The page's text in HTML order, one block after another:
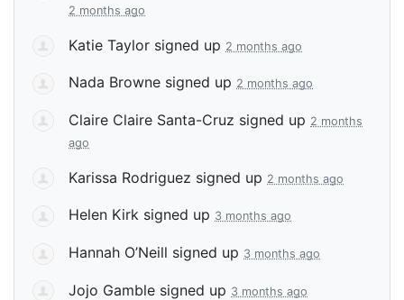
2 months ago
Katie Taylor signed up 2 months ago
Nada Browne signed up 2 months ago
Claire Claire Santa-Cruz signed up 2 months
ago
Karissa Rodriguez signed up 2 months ago
Helen Kirk signed up 3 months ago
Hannah O’Neill signed up 3 months ago
Jojo Gamble signed up 3 months ago